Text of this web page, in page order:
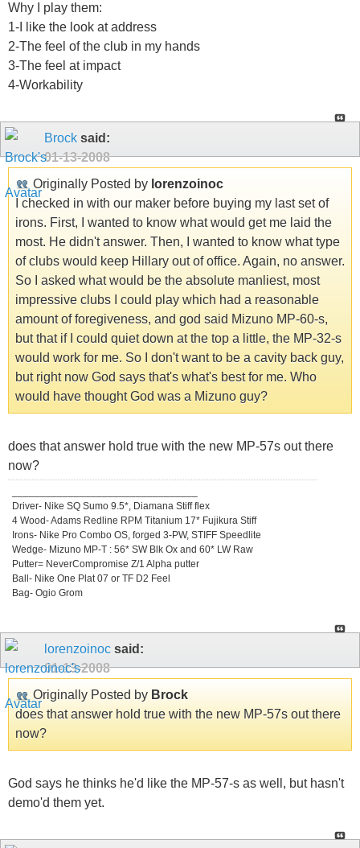
Why I play them:
1-I like the look at address
2-The feel of the club in my hands
3-The feel at impact
4-Workability
Brock said:
01-13-2008
Originally Posted by lorenzoinoc
I checked in with our maker before buying my last set of
irons. First, I wanted to know what would get me laid the
most. He didn't answer. Then, I wanted to know what type
of clubs would keep Hillary out of office. Again, no answer.
So I asked what would be the absolute manliest, most
impressive clubs I could play which had a reasonable
amount of foregiveness, and god said Mizuno MP-60-s,
but that if I could quiet down at the top a little, the MP-32-s
would work for me. So I don't want to be a cavity back guy,
but right now God says that's what's best for me. Who
would have thought God was a Mizuno guy?
does that answer hold true with the new MP-57s out there
now?
Driver- Nike SQ Sumo 9.5*, Diamana Stiff flex
4 Wood- Adams Redline RPM Titanium 17* Fujikura Stiff
Irons- Nike Pro Combo OS, forged 3-PW, STIFF Speedlite
Wedge- Mizuno MP-T : 56* SW Blk Ox and 60* LW Raw
Putter= NeverCompromise Z/1 Alpha putter
Ball- Nike One Plat 07 or TF D2 Feel
Bag- Ogio Grom
lorenzoinoc said:
01-13-2008
Originally Posted by Brock
does that answer hold true with the new MP-57s out there
now?
God says he thinks he'd like the MP-57-s as well, but hasn't
demo'd them yet.